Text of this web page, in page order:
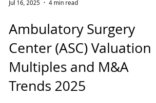
Jul 16, 2025 4 min read
Ambulatory Surgery
Center (ASC) Valuation
Multiples and M&A